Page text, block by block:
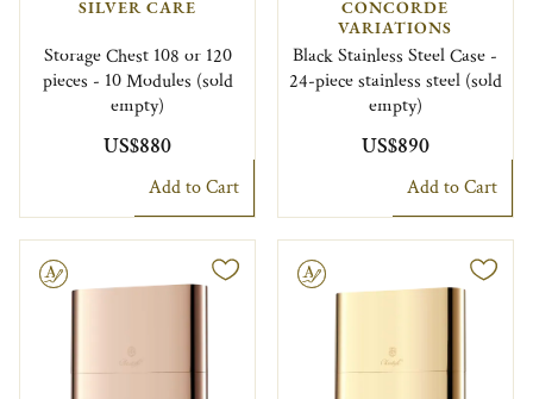
SILVER CARE
Storage Chest 108 or 120
pieces - 10 Modules (sold
empty)
US$880
Add to Cart
CONCORDE
VARIATIONS
Black Stainless Steel Case -
24-piece stainless steel (sold
empty)
US$890
Add to Cart
Engravable